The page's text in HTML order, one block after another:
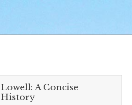
Lowell: A Concise
History